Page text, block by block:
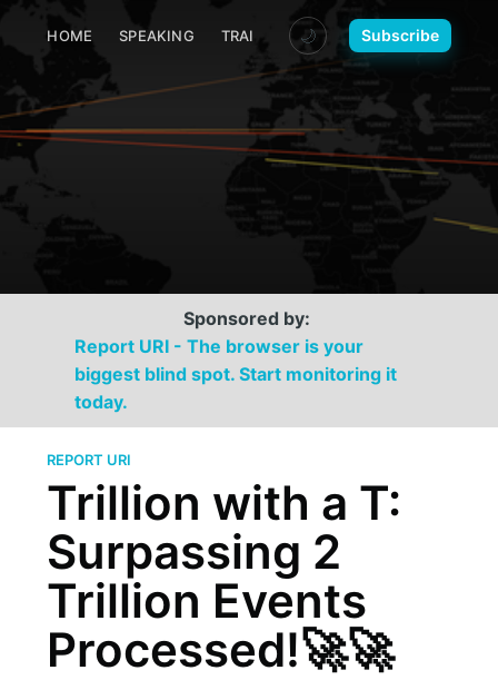
HOME SPEAKING TRAINING MEDIA CONTACT
🌙 Subscribe
Sponsored by:
Report URI - The browser is your
biggest blind spot. Start monitoring it
today.
REPORT URI
Trillion with a T:
Surpassing 2
Trillion Events
Processed!🚀🚀